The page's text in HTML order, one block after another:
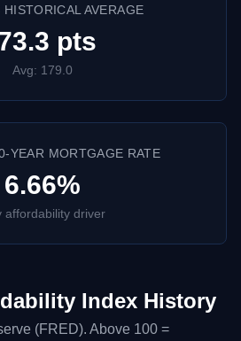
HISTORICAL AVERAGE
pts
Avg: 179.0
YEAR MORTGAGE RATE
6.66%
affordability driver
Index History
(FRED). Above 100 =